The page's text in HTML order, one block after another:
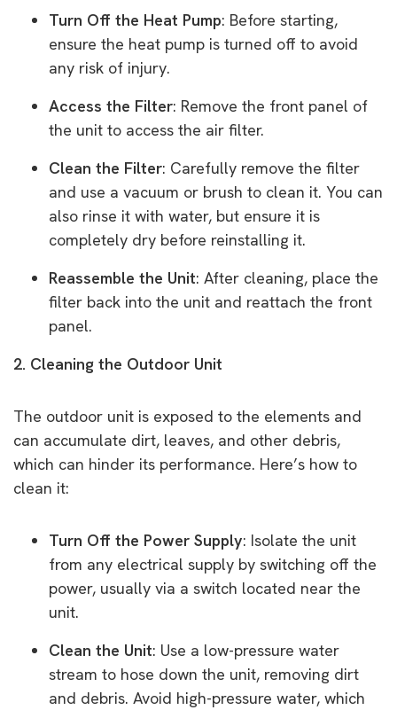
Turn Off the Heat Pump: Before starting,
ensure the heat pump is turned off to avoid
any risk of injury.
Access the Filter: Remove the front panel of
the unit to access the air filter.
Clean the Filter: Carefully remove the filter
and use a vacuum or brush to clean it. You can
also rinse it with water, but ensure it is
completely dry before reinstalling it.
Reassemble the Unit: After cleaning, place the
filter back into the unit and reattach the front
panel.
2. Cleaning the Outdoor Unit
The outdoor unit is exposed to the elements and
can accumulate dirt, leaves, and other debris,
which can hinder its performance. Here’s how to
clean it:
Turn Off the Power Supply: Isolate the unit
from any electrical supply by switching off the
power, usually via a switch located near the
unit.
Clean the Unit: Use a low-pressure water
stream to hose down the unit, removing dirt
and debris. Avoid high-pressure water, which